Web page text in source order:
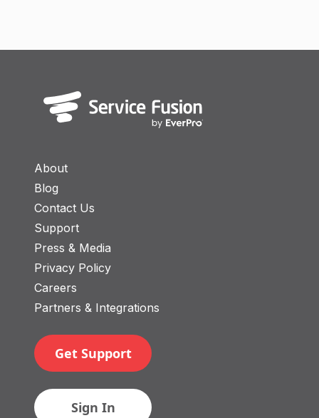
About
Blog
Contact Us
Support
Press & Media
Privacy Policy
Careers
Partners & Integrations
Get Support
Sign In